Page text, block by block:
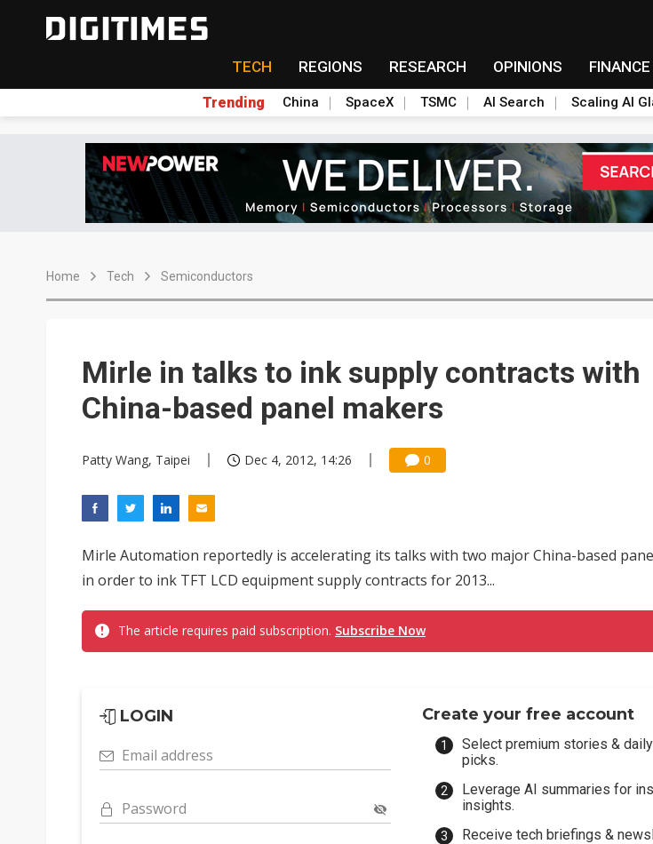
TECH REGIONS RESEARCH OPINIONS FINANCE
Trending China SpaceX TSMC AI Search Scaling AI
Home Tech Semiconductors
Mirle in talks to ink supply contracts with
China-based panel makers
Patty Wang, Taipei Dec 4, 2012, 14:26 0
Mirle Automation reportedly is accelerating its talks with two major China-based
in order to ink TFT LCD equipment supply contracts for 2013...
The article requires paid subscription. Subscribe Now
LOGIN
Email address
Password
Create your free account
Select premium stories &
picks.
Leverage AI summaries for
insights.
Receive tech briefings &